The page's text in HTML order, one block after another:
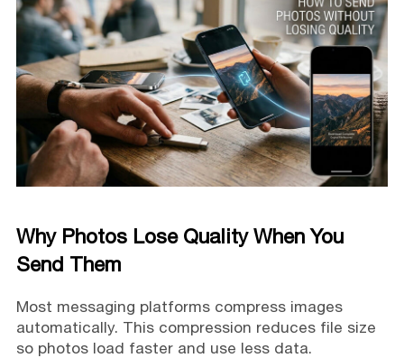
Why Photos Lose Quality When You
Send Them
Most messaging platforms compress images
automatically. This compression reduces file size
so photos load faster and use less data.